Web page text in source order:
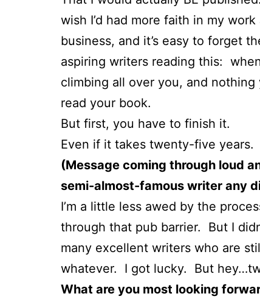
wish I’d had more faith in my
business, and it’s easy to forget
aspiring writers reading this:
climbing all over you, and
read your book.
But first, you have to finish it.
Even if it takes twenty-five years.
(Message coming through loud
semi-almost-famous writer any
I’m a little less awed by the
through that pub barrier. But I
many excellent writers who are
whatever. I got lucky. But
What are you most looking